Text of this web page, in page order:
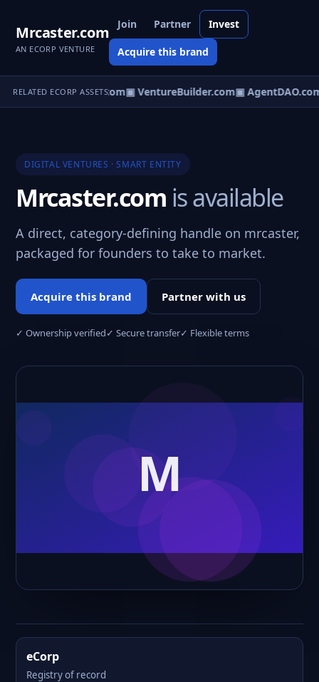
Mrcaster.com
AN ECORP VENTURE
Join Partner Invest
Acquire this brand
RELATED ECORP ASSETS
▣ eCorp.com▣ VentureBuilder.com▣ AgentDAO.com
DIGITAL VENTURES · SMART ENTITY
Mrcaster.com is available
A direct, category-defining handle on mrcaster,
packaged for founders to take to market.
Acquire this brand Partner with us
✓ Ownership verified✓ Secure transfer✓ Flexible terms
eCorp
Registry of record